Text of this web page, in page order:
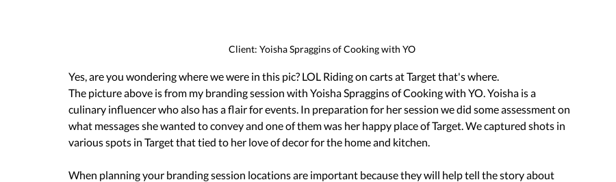
Client: Yoisha Spraggins of Cooking with YO
Yes, are you wondering where we were in this pic? LOL Riding on carts at Target that's where.
The picture above is from my branding session with Yoisha Spraggins of Cooking with YO. Yoisha is a
culinary influencer who also has a flair for events. In preparation for her session we did some assessment on
what messages she wanted to convey and one of them was her happy place of Target. We captured shots in
various spots in Target that tied to her love of decor for the home and kitchen.
When planning your branding session locations are important because they will help tell the story about